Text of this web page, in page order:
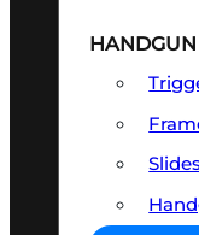
HANDGUN
Slides